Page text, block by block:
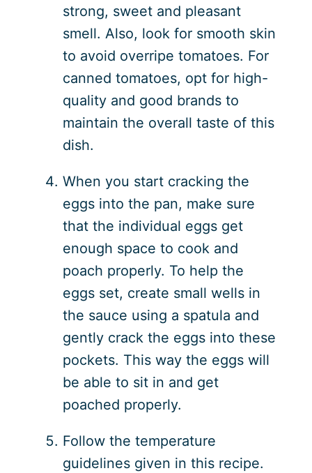
strong, sweet and pleasant
smell. Also, look for smooth skin
to avoid overripe tomatoes. For
canned tomatoes, opt for high-
quality and good brands to
maintain the overall taste of this
dish.
When you start cracking the
eggs into the pan, make sure
that the individual eggs get
enough space to cook and
poach properly. To help the
eggs set, create small wells in
the sauce using a spatula and
gently crack the eggs into these
pockets. This way the eggs will
be able to sit in and get
poached properly.
Follow the temperature
guidelines given in this recipe.